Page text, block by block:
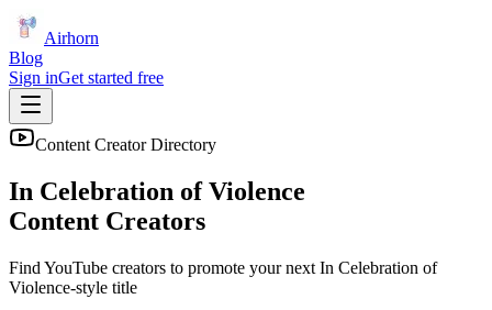
Airhorn
Blog
Sign inGet started free
Content Creator Directory
In Celebration of Violence
Content Creators
Find YouTube creators to promote your next In Celebration of
Violence-style title